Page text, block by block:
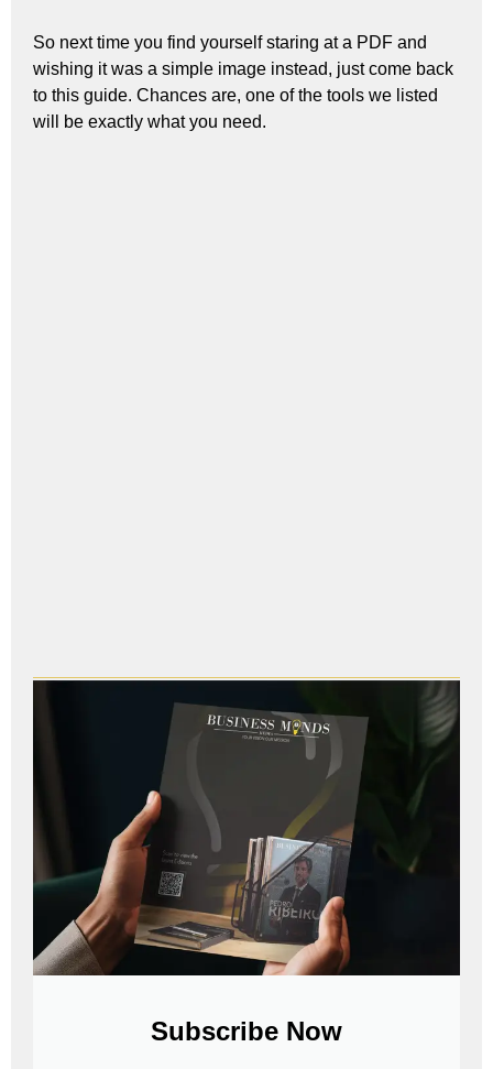
So next time you find yourself staring at a PDF and
wishing it was a simple image instead, just come back
to this guide. Chances are, one of the tools we listed
will be exactly what you need.
Subscribe Now